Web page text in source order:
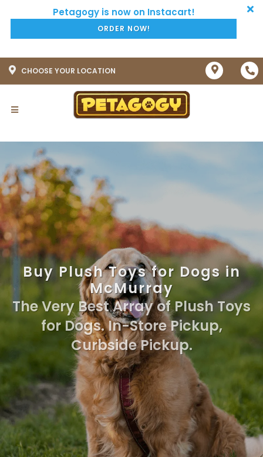
ORDER NOW!
CHOOSE YOUR LOCATION
Buy Plush Toys for Dogs in
McMurray
The Very Best Array of Plush Toys
for Dogs. In-Store Pickup,
Curbside Pickup.